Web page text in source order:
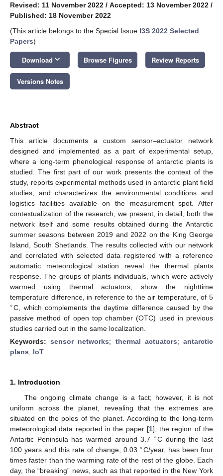
Revised: 11 November 2022 / Accepted: 13 November 2022 /
Published: 18 November 2022
(This article belongs to the Special Issue I3S 2022 Selected
Papers)
Download keyboard_arrow_down Browse Figures Review Reports
Versions Notes
Abstract
This article documents a custom sensor–actuator network
designed and implemented as a part of experimental setup,
where a long-term phenological response of antarctic plants is
studied. The first part of our work presents the context of the
study, reports experimental methods used in antarctic plant field
studies, and characterizes the environmental conditions and
logistics facilities available on the measurement spot. After
contextualization of the research, we present, in detail, both the
network itself and some results obtained during the Antarctic
summer seasons between 2019 and 2022 on the King George
Island, South Shetlands. The results collected with our network
and correlated with selected data registered with a reference
automatic meteorological station reveal the thermal plants
response. The groups of plants individuals, which were actively
warmed using thermal actuators, show the nighttime
temperature difference, in reference to the air temperature, of 5
∘C, which complements the daytime difference caused by the
passive method of open top chamber (OTC) used in previous
studies carried out in the same localization.
Keywords:sensor networks; thermal actuators;antarctic
plans; IoT
1. Introduction
The ongoing climate change is a fact; however, it is not
uniform across the planet, revealing that the extremes are
situated on the poles of the planet. According to the long-term
meteorological data reported in the paper [1], the region of the
Antartic Peninsula has warmed around 3.7 ∘C during the last
100 years and this rate of change, 0.03 ∘C/year, has been four
times faster than the warming rate of the rest of the globe. Each
day, the “breaking” news, such as that reported in the New York